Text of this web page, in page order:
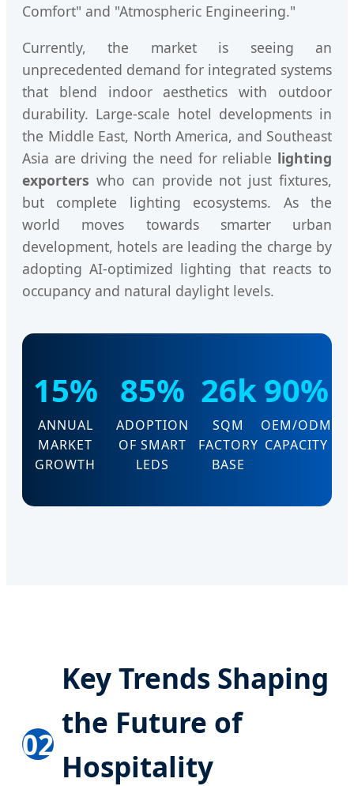
Comfort" and "Atmospheric Engineering."
Currently, the market is seeing an
unprecedented demand for integrated systems
that blend indoor aesthetics with outdoor
durability. Large-scale hotel developments in
the Middle East, North America, and Southeast
Asia are driving the need for reliable lighting
exporters who can provide not just fixtures,
but complete lighting ecosystems. As the
world moves towards smarter urban
development, hotels are leading the charge by
adopting AI-optimized lighting that reacts to
occupancy and natural daylight levels.
15%
ANNUAL
MARKET
GROWTH
85%
ADOPTION
OF SMART
LEDS
26k
SQM
FACTORY
BASE
90%
OEM/ODM
CAPACITY
02
Key Trends Shaping
the Future of
Hospitality